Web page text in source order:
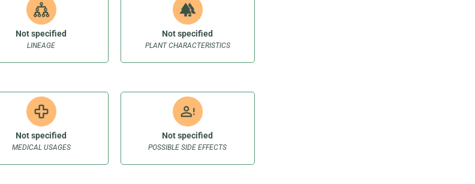
LINEAGE
Not specified
PLANT CHARACTERISTICS
Not specified
MEDICAL USAGES
Not specified
POSSIBLE SIDE EFFECTS
Not specified